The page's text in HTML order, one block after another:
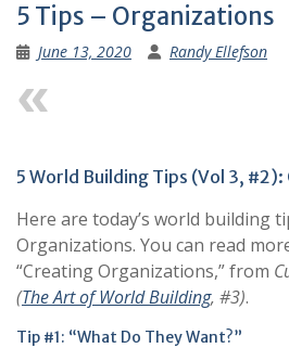
5 Tips – Organizations
June 13, 2020 Randy Ellefson
5 World Building Tips (Vol 3,
Here are today’s world building
Organizations. You can read
“Creating Organizations,” from
(The Art of World Building, #3).
Tip #1: “What Do They Want?”